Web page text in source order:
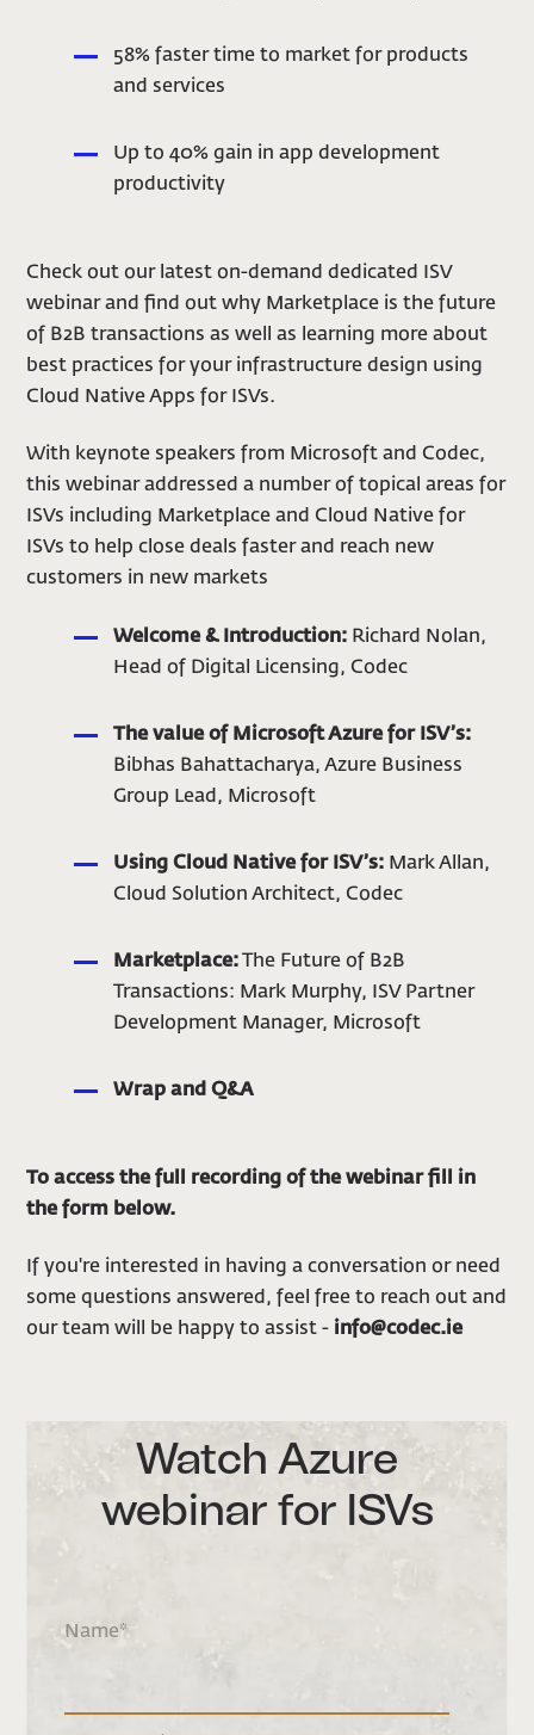
58% faster time to market for products
and services
Up to 40% gain in app development
productivity
Check out our latest on-demand dedicated ISV
webinar and find out why Marketplace is the future
of B2B transactions as well as learning more about
best practices for your infrastructure design using
Cloud Native Apps for ISVs.
With keynote speakers from Microsoft and Codec,
this webinar addressed a number of topical areas for
ISVs including Marketplace and Cloud Native for
ISVs to help close deals faster and reach new
customers in new markets
Welcome & Introduction: Richard Nolan,
Head of Digital Licensing, Codec
The value of Microsoft Azure for ISV’s:
Bibhas Bahattacharya, Azure Business
Group Lead, Microsoft
Using Cloud Native for ISV’s: Mark Allan,
Cloud Solution Architect, Codec
Marketplace: The Future of B2B
Transactions: Mark Murphy, ISV Partner
Development Manager, Microsoft
Wrap and Q&A
To access the full recording of the webinar fill in
the form below.
If you're interested in having a conversation or need
some questions answered, feel free to reach out and
our team will be happy to assist - info@codec.ie
Watch Azure
webinar for ISVs
Name*